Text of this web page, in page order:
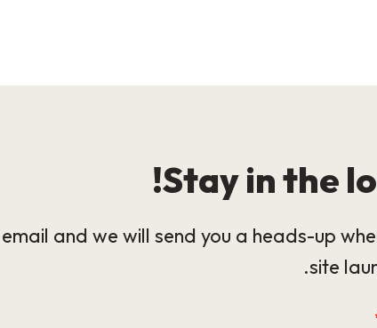
Stay in the
and we will send you a heads-up
site